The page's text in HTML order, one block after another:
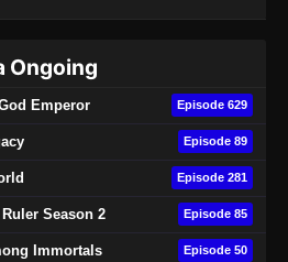
Peerless Martial Spirit Episode
402 Subtitle Indonesia
Eps 402 - Peerless Martial Spirit
Episode 402 Subtitle Indonesia -
Peerless Martial Spirit Episode
403 Subtitle Indonesia
Ongoing
Emperor Episode 629
Episode 89
Episode 281
Season 2 Episode 85
Immortals Episode 50